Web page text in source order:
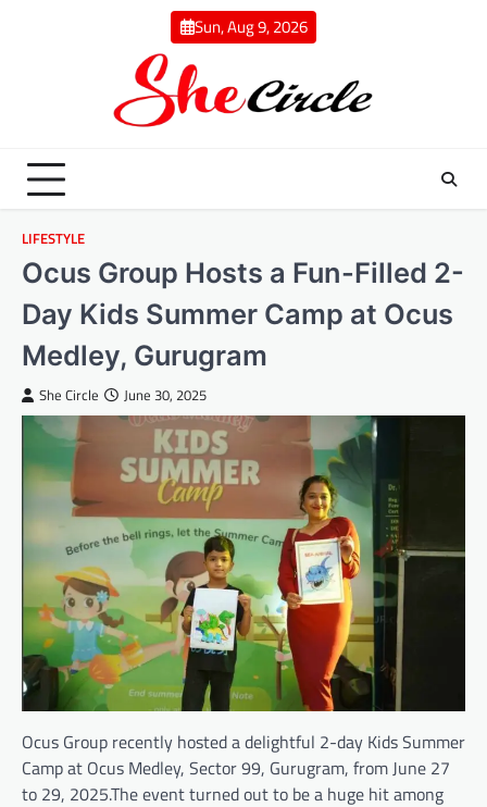
Sun, Aug 9, 2026
LIFESTYLE
Ocus Group Hosts a Fun-Filled 2-
Day Kids Summer Camp at Ocus
Medley, Gurugram
She Circle June 30, 2025
Ocus Group recently hosted a delightful 2-day Kids Summer
Camp at Ocus Medley, Sector 99, Gurugram, from June 27
to 29, 2025.The event turned out to be a huge hit among